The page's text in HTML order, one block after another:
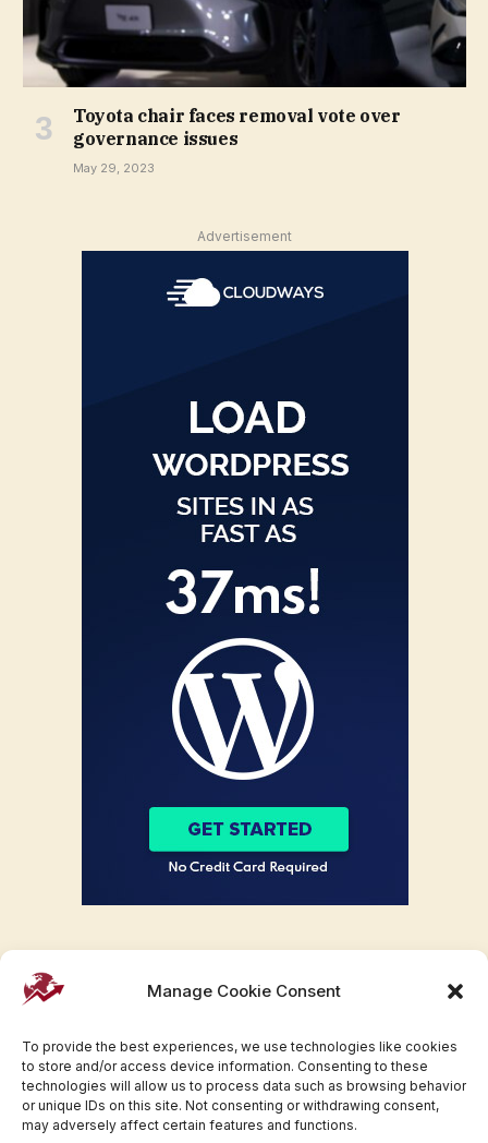
Manage Cookie Consent
To provide the best experiences, we use technologies like cookies
to store and/or access device information. Consenting to these
technologies will allow us to process data such as browsing behavior
or unique IDs on this site. Not consenting or withdrawing consent,
may adversely affect certain features and functions.
Toyota chair faces removal vote over
governance issues
May 29, 2023
Advertisement